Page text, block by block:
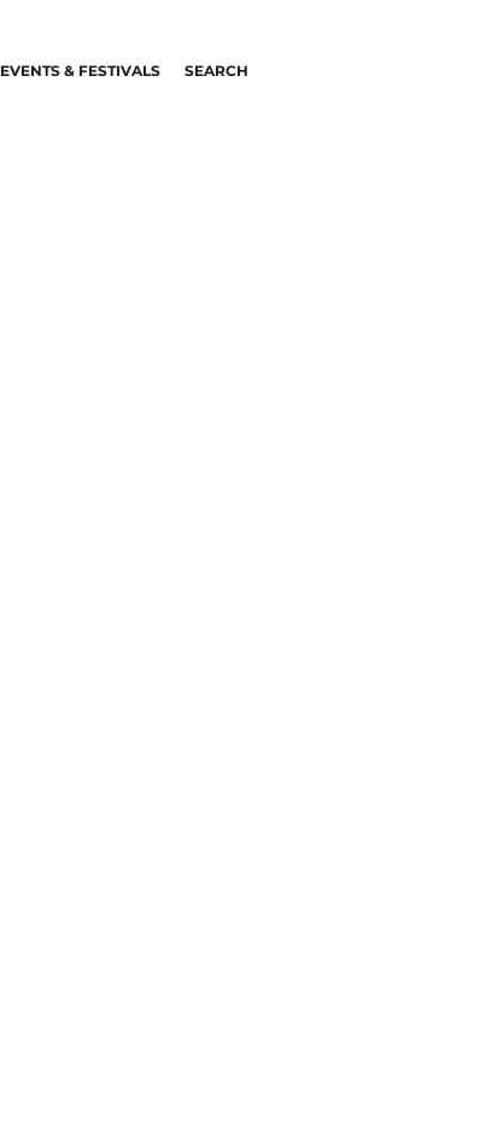
EVENTS & FESTIVALS SEARCH